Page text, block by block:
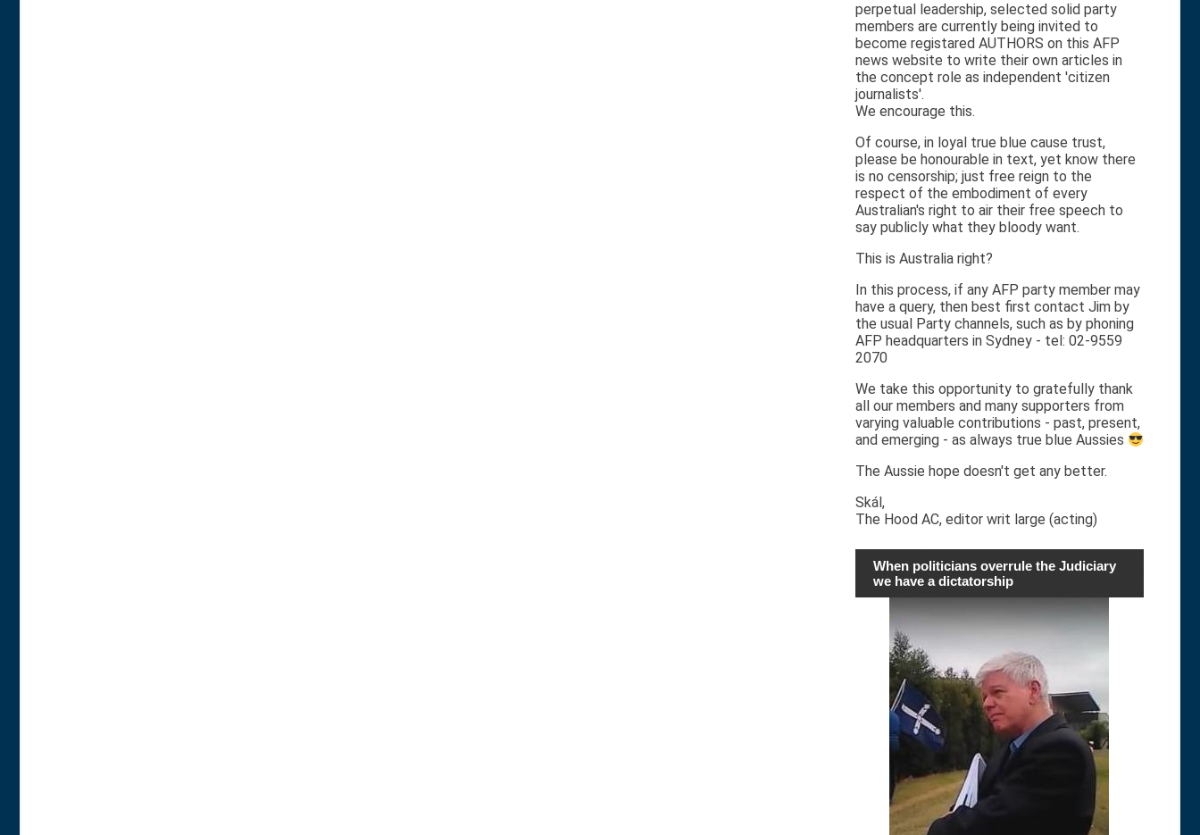
perpetual leadership, selected solid party
members are currently being invited to
become registared AUTHORS on this AFP
news website to write their own articles in
the concept role as independent 'citizen
journalists'.
We encourage this.
Of course, in loyal true blue cause trust,
please be honourable in text, yet know there
is no censorship; just free reign to the
respect of the embodiment of every
Australian's right to air their free speech to
say publicly what they bloody want.
This is Australia right?
In this process, if any AFP party member may
have a query, then best first contact Jim by
the usual Party channels, such as by phoning
AFP headquarters in Sydney - tel: 02-9559
2070
We take this opportunity to gratefully thank
all our members and many supporters from
varying valuable contributions - past, present,
and emerging - as always true blue Aussies
The Aussie hope doesn't get any better.
Skál,
The Hood AC, editor writ large (acting)
When politicians overrule the Judiciary
we have a dictatorship